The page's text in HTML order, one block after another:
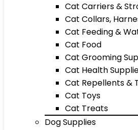
Cat Carriers &
Cat Collars,
Cat Feeding &
Cat Food
Cat Grooming
Cat Health
Cat Repellents &
Cat Toys
Cat Treats
Dog Supplies